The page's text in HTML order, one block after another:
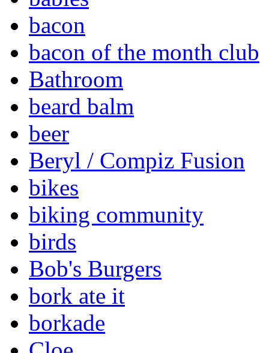
bacon
bacon of the month club
Bathroom
beard balm
beer
Beryl / Compiz Fusion
bikes
biking community
birds
Bob's Burgers
bork ate it
borkade